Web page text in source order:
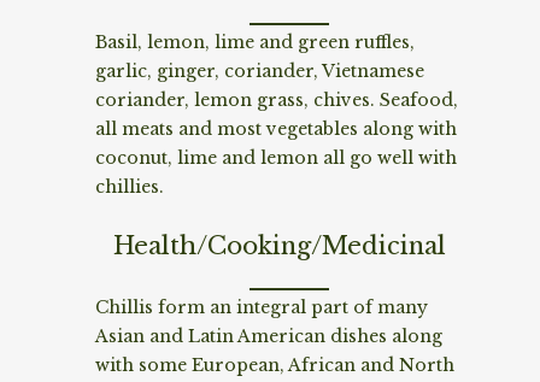
Basil, lemon, lime and green ruffles,
garlic, ginger, coriander, Vietnamese
coriander, lemon grass, chives. Seafood,
all meats and most vegetables along with
coconut, lime and lemon all go well with
chillies.
Health/Cooking/Medicinal
Chillis form an integral part of many
Asian and Latin American dishes along
with some European, African and North